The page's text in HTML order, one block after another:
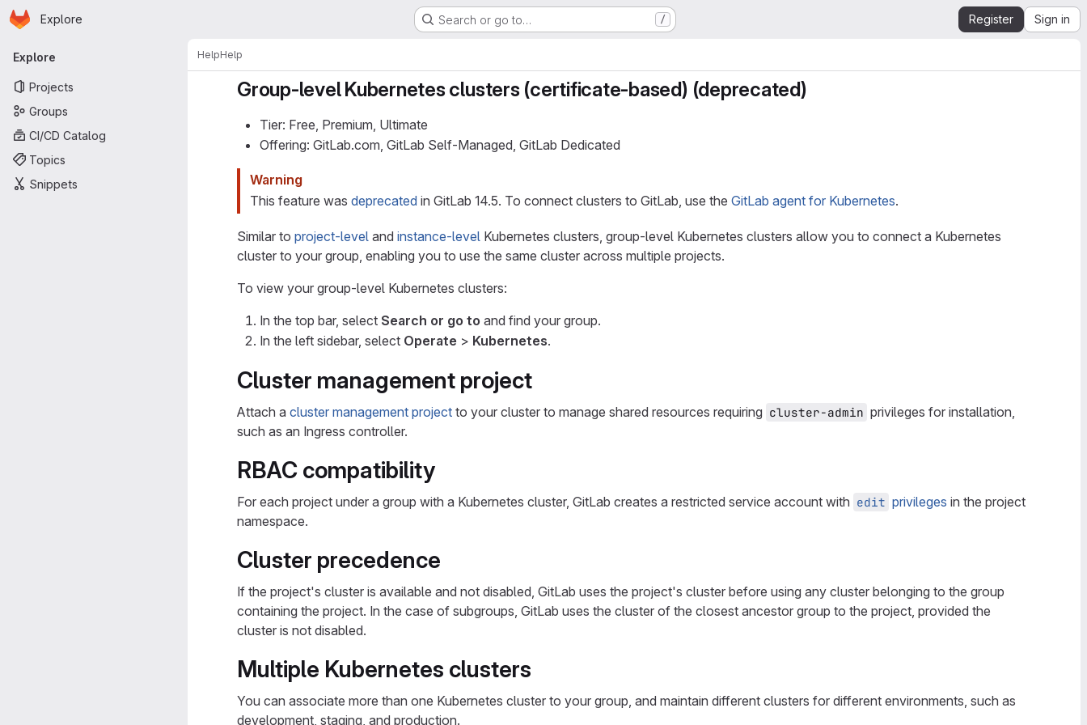
Skip to main content
Homepage
Explore Search or go to… / Register Sign in
Primary navigation
Explore
Projects
Groups
CI/CD Catalog
Topics
Snippets
HelpHelp
Group-level Kubernetes clusters (certificate-based) (deprecated)
Tier: Free, Premium, Ultimate
Offering: GitLab.com, GitLab Self-Managed, GitLab Dedicated
Warning
This feature was deprecated in GitLab 14.5. To connect clusters to GitLab, use the GitLab agent for Kubernetes.
Similar to project-level and instance-level Kubernetes clusters, group-level Kubernetes clusters allow you to connect a Kubernetes
cluster to your group, enabling you to use the same cluster across multiple projects.
To view your group-level Kubernetes clusters:
In the top bar, select Search or go to and find your group.
In the left sidebar, select Operate > Kubernetes.
Cluster management project
Attach a cluster management project to your cluster to manage shared resources requiring cluster-admin privileges for installation,
such as an Ingress controller.
RBAC compatibility
For each project under a group with a Kubernetes cluster, GitLab creates a restricted service account with edit privileges in the project
namespace.
Cluster precedence
If the project's cluster is available and not disabled, GitLab uses the project's cluster before using any cluster belonging to the group
containing the project. In the case of subgroups, GitLab uses the cluster of the closest ancestor group to the project, provided the
cluster is not disabled.
Multiple Kubernetes clusters
You can associate more than one Kubernetes cluster to your group, and maintain different clusters for different environments, such as
development, staging, and production.